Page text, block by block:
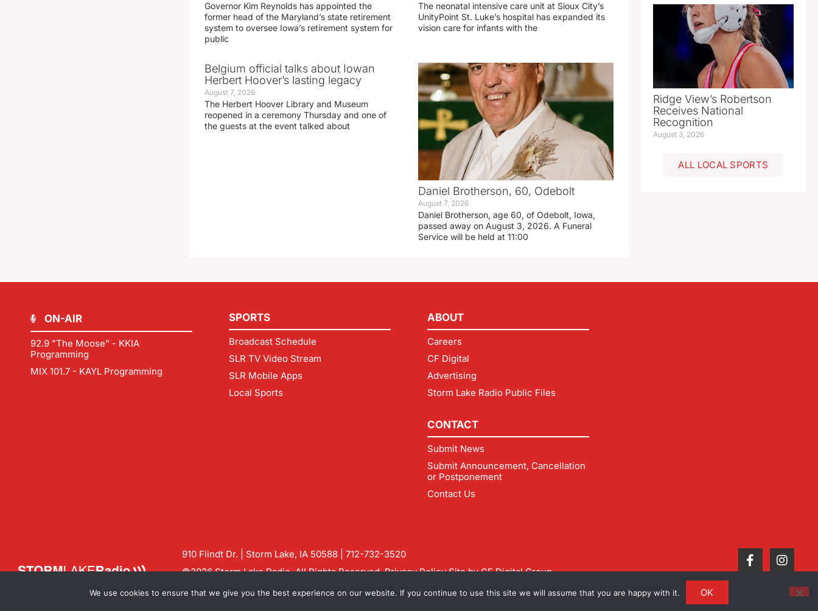
Governor Kim Reynolds has appointed the
former head of the Maryland’s state retirement
system to oversee Iowa’s retirement system for
public
The neonatal intensive care unit at Sioux City’s
UnityPoint St. Luke’s hospital has expanded its
vision care for infants with the
Belgium official talks about Iowan
Herbert Hoover’s lasting legacy
August 7, 2026
The Herbert Hoover Library and Museum
reopened in a ceremony Thursday and one of
the guests at the event talked about
Daniel Brotherson, 60, Odebolt
August 7, 2026
Daniel Brotherson, age 60, of Odebolt, Iowa,
passed away on August 3, 2026. A Funeral
Service will be held at 11:00
Ridge View’s Robertson
Receives National
Recognition
August 3, 2026
ALL LOCAL SPORTS
ON-AIR
92.9 "The Moose" - KKIA
Programming
MIX 101.7 - KAYL Programming
SPORTS
Broadcast Schedule
SLR TV Video Stream
SLR Mobile Apps
Local Sports
ABOUT
Careers
CF Digital
Advertising
Storm Lake Radio Public Files
CONTACT
Submit News
Submit Announcement, Cancellation
or Postponement
Contact Us
910 Flindt Dr. | Storm Lake, IA 50588 | 712-732-3520
©2026 Storm Lake Radio. All Rights Reserved.Privacy PolicySite byCF Digital Group
Contact us:info@stormlakeradio.com
We use cookies to ensure that we give you the best experience on our website. If you continue to use this site we will assume that you are happy with it. OK